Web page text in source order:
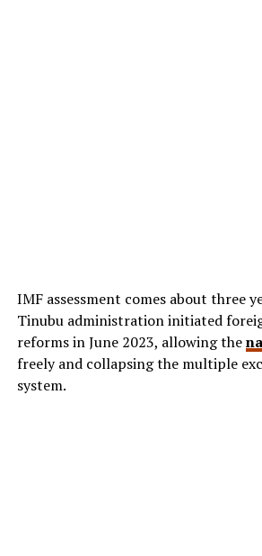
IMF assessment comes about three
Tinubu administration initiated
reforms in June 2023, allowing the
freely and collapsing the multiple
system.